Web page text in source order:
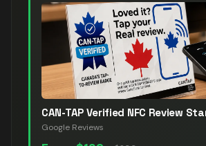
CAN-TAP Verified NFC Review
Google Reviews